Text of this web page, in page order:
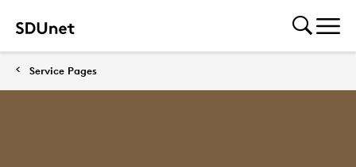
Service Pages